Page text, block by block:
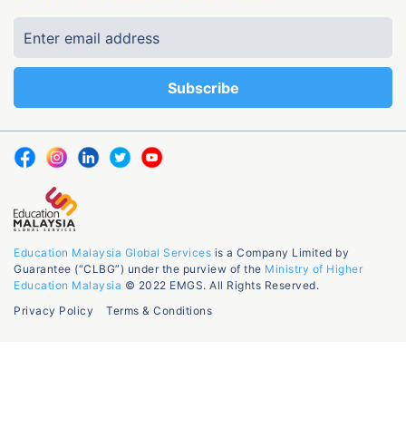
Education Malaysia Global Services is a Company Limited by
Guarantee (“CLBG”) under the purview of the Ministry of Higher
Education Malaysia © 2022 EMGS. All Rights Reserved.
Privacy Policy
Terms & Conditions